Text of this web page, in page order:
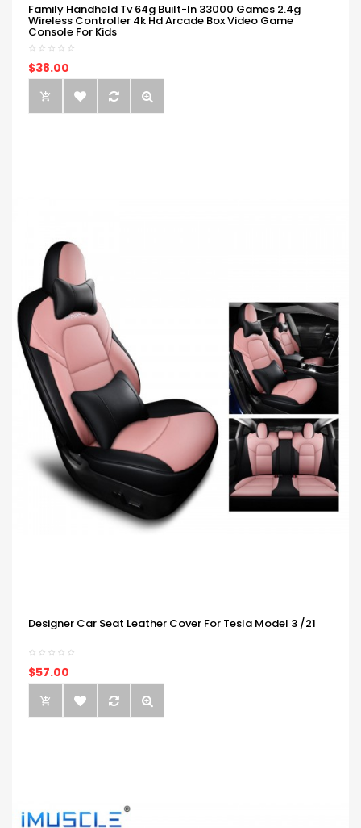
Family Handheld Tv 64g Built-In 33000 Games 2.4g
Wireless Controller 4k Hd Arcade Box Video Game
Console For Kids
$38.00
Designer Car Seat Leather Cover For Tesla Model 3 /21
$57.00